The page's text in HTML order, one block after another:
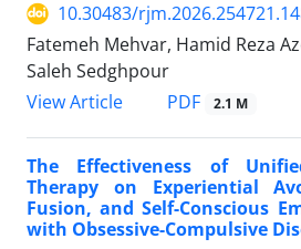
10.30483/
Fatemeh Mehvar, Hamid Reza
Saleh Sedghpour
View Article
PDF 2.1 M
The Effectiveness of
Therapy on Experiential
Fusion, and Self-Conscious
with Obsessive-Compulsive